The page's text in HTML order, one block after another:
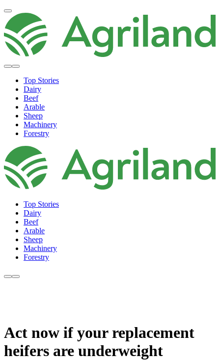
Top Stories
Dairy
Beef
Arable
Sheep
Machinery
Forestry
Top Stories
Dairy
Beef
Arable
Sheep
Machinery
Forestry
Act now if your replacement
heifers are underweight